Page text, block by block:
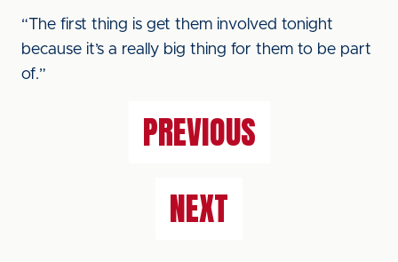
“The first thing is get them involved tonight
because it’s a really big thing for them to be part
of.”
PREVIOUS
NEXT